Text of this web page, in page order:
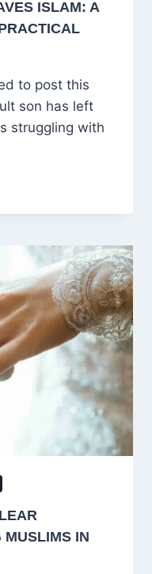
ISLAM: A
to post this
son has left
struggling with
MUSLIMS IN